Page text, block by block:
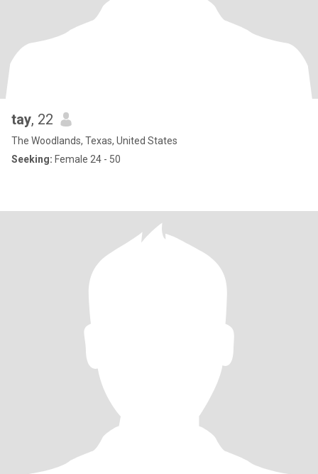
tay, 22
The Woodlands, Texas, United States
Seeking: Female 24 - 50